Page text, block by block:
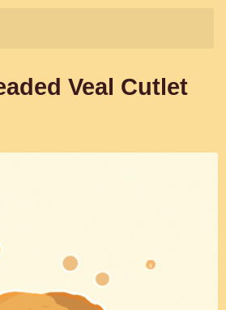
Veal Cutlet